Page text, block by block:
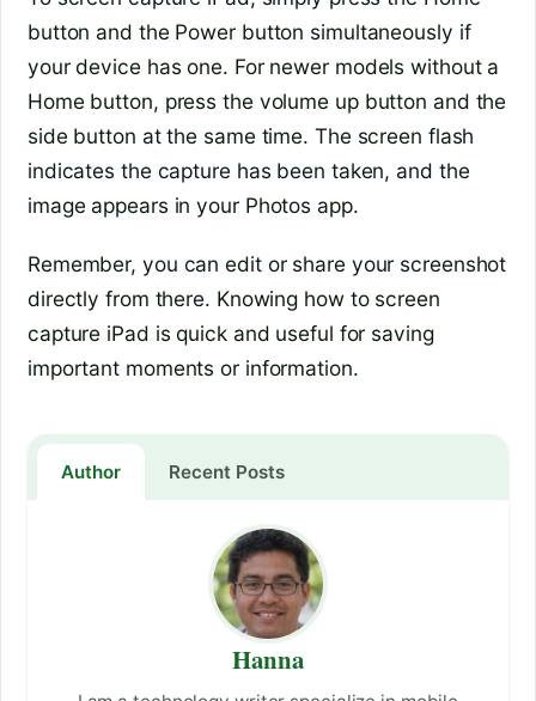
button and the Power button simultaneously if
your device has one. For newer models without a
Home button, press the volume up button and the
side button at the same time. The screen flash
indicates the capture has been taken, and the
image appears in your Photos app.
Remember, you can edit or share your screenshot
directly from there. Knowing how to screen
capture iPad is quick and useful for saving
important moments or information.
Author Recent Posts
Hanna